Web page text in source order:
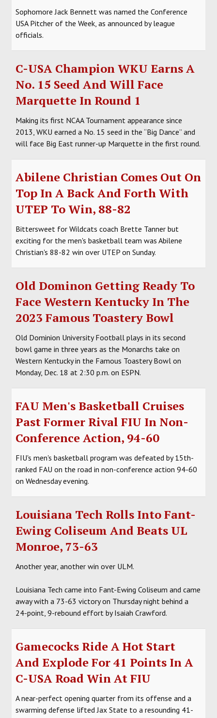
Sophomore Jack Bennett was named the Conference
USA Pitcher of the Week, as announced by league
officials.
C-USA Champion WKU Earns A
No. 15 Seed And Will Face
Marquette In Round 1
Making its first NCAA Tournament appearance since
2013, WKU earned a No. 15 seed in the “Big Dance” and
will face Big East runner-up Marquette in the first round.
Abilene Christian Comes Out On
Top In A Back And Forth With
UTEP To Win, 88-82
Bittersweet for Wildcats coach Brette Tanner but
exciting for the men's basketball team was Abilene
Christian's 88-82 win over UTEP on Sunday.
Old Dominon Getting Ready To
Face Western Kentucky In The
2023 Famous Toastery Bowl
Old Dominion University Football plays in its second
bowl game in three years as the Monarchs take on
Western Kentucky in the Famous Toastery Bowl on
Monday, Dec. 18 at 2:30 p.m. on ESPN.
FAU Men's Basketball Cruises
Past Former Rival FIU In Non-
Conference Action, 94-60
FIU's men's basketball program was defeated by 15th-
ranked FAU on the road in non-conference action 94-60
on Wednesday evening.
Louisiana Tech Rolls Into Fant-
Ewing Coliseum And Beats UL
Monroe, 73-63
Another year, another win over ULM.
Louisiana Tech came into Fant-Ewing Coliseum and came
away with a 73-63 victory on Thursday night behind a
24-point, 9-rebound effort by Isaiah Crawford.
Gamecocks Ride A Hot Start
And Explode For 41 Points In A
C-USA Road Win At FIU
A near-perfect opening quarter from its offense and a
swarming defense lifted Jax State to a resounding 41-